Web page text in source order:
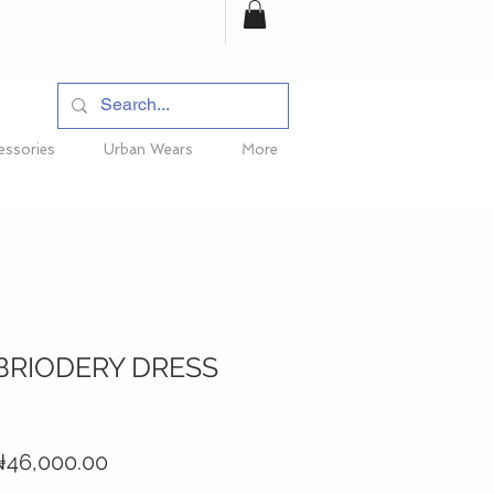
Urban Wears More
DRESS